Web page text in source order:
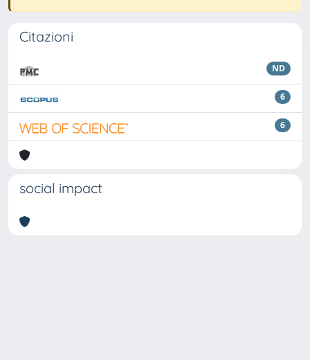
Citazioni
ND
6
6
social impact